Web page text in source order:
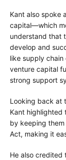
Kant also spoke
capital—which
understand that
develop and
like supply
venture capital
strong support
Looking back at
Kant highlighted
by keeping
Act, making it
He also credited